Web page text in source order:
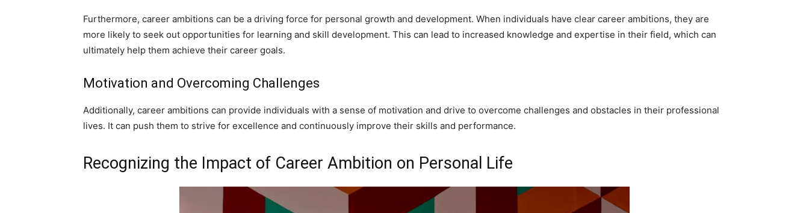
Furthermore, career ambitions can be a driving force for personal growth and development. When individuals have clear career ambitions, they are
more likely to seek out opportunities for learning and skill development. This can lead to increased knowledge and expertise in their field, which can
ultimately help them achieve their career goals.
Motivation and Overcoming Challenges
Additionally, career ambitions can provide individuals with a sense of motivation and drive to overcome challenges and obstacles in their professional
lives. It can push them to strive for excellence and continuously improve their skills and performance.
Recognizing the Impact of Career Ambition on Personal Life